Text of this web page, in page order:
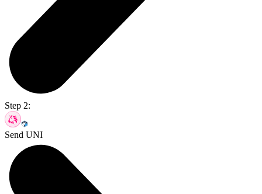
Step 2:
Send UNI